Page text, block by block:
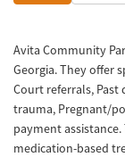
Avita Community
Georgia. They offer
Court referrals, Past
trauma, Pregnant/
payment
medication-based